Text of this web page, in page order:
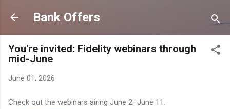
Skip to main content
Bank Offers
You're invited: Fidelity webinars through
mid-June
June 01, 2026
Check out the webinars airing June 2–June 11.